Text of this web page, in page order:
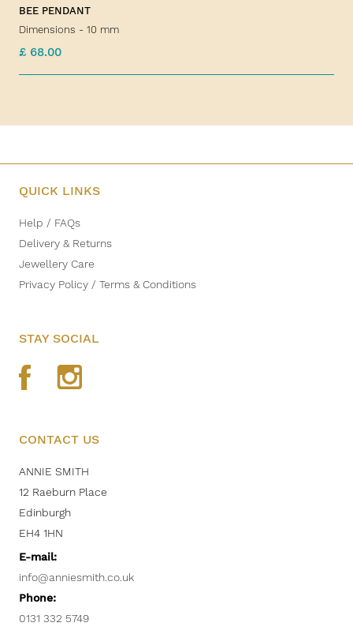
BEE PENDANT
Dimensions - 10 mm
£ 68.00
QUICK LINKS
Help / FAQs
Delivery & Returns
Jewellery Care
Privacy Policy / Terms & Conditions
STAY SOCIAL
CONTACT US
ANNIE SMITH
12 Raeburn Place
Edinburgh
EH4 1HN
E-mail:
info@anniesmith.co.uk
Phone:
0131 332 5749